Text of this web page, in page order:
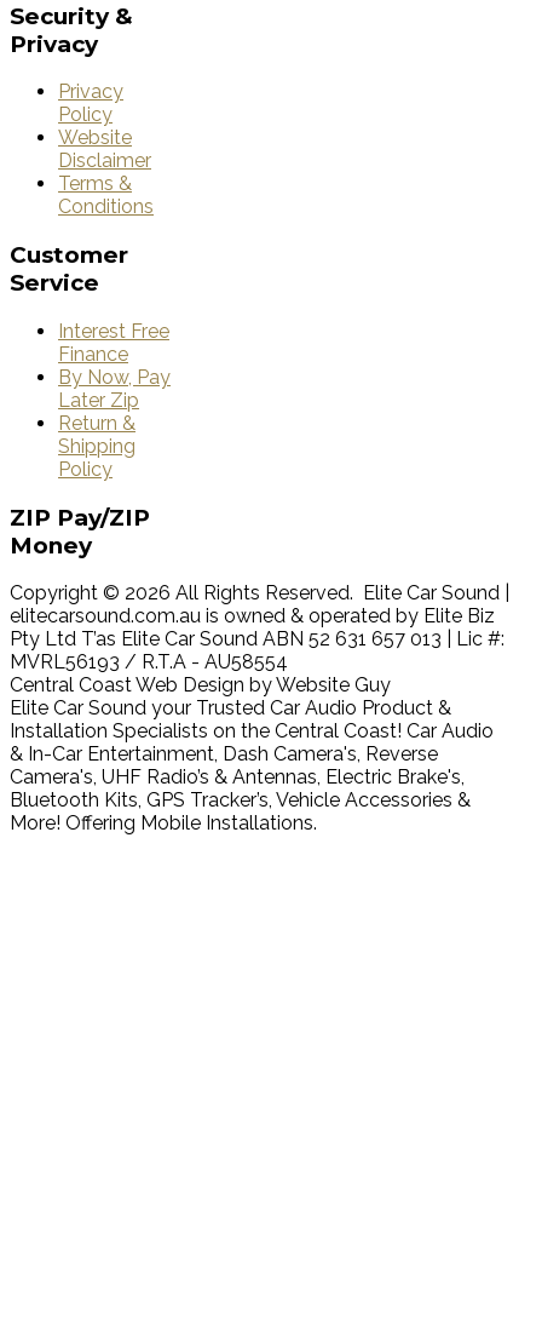
Security &
Privacy
Privacy
Policy
Website
Disclaimer
Terms &
Conditions
Customer
Service
Interest Free
Finance
By Now, Pay
Later Zip
Return &
Shipping
Policy
ZIP Pay/ZIP
Money
Copyright © 2026 All Rights Reserved. Elite Car Sound |
elitecarsound.com.au is owned & operated by Elite Biz
Pty Ltd T’as Elite Car Sound ABN 52 631 657 013 | Lic #:
MVRL56193 / R.T.A - AU58554
Central Coast Web Design by Website Guy
Elite Car Sound your Trusted Car Audio Product &
Installation Specialists on the Central Coast! Car Audio
& In-Car Entertainment, Dash Camera's, Reverse
Camera's, UHF Radio’s & Antennas, Electric Brake's,
Bluetooth Kits, GPS Tracker’s, Vehicle Accessories &
More! Offering Mobile Installations.